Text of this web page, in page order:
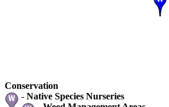
Conservation
- Native Species Nurseries